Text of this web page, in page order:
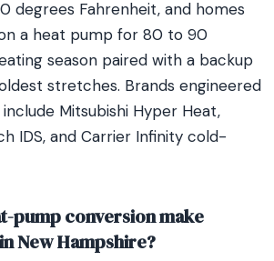
degrees Fahrenheit, and homes
a heat pump for 80 to 90
season paired with a backup
stretches. Brands engineered
Mitsubishi Hyper Heat,
IDS, and Carrier Infinity cold-
pump conversion make
New Hampshire?